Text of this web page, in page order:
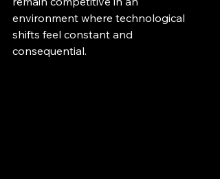
environment where technological
shifts feel constant and
consequential.